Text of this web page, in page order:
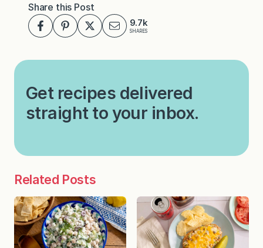
Share this Post
9.7k
SHARES
Get recipes delivered
straight to your inbox.
Related Posts